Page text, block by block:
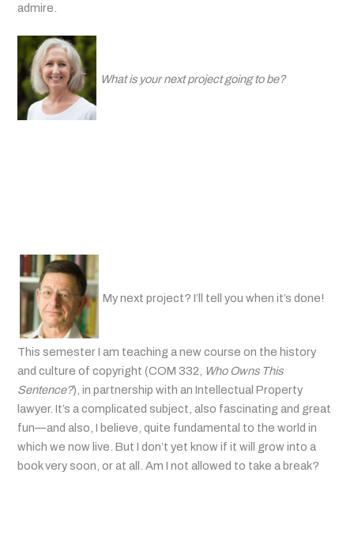
admire.
What is your next project going to be?
My next project? I’ll tell you when it’s done!
This semester I am teaching a new course on the history
and culture of copyright (COM 332, Who Owns This
Sentence?), in partnership with an Intellectual Property
lawyer. It’s a complicated subject, also fascinating and great
fun—and also, I believe, quite fundamental to the world in
which we now live. But I don’t yet know if it will grow into a
book very soon, or at all. Am I not allowed to take a break?